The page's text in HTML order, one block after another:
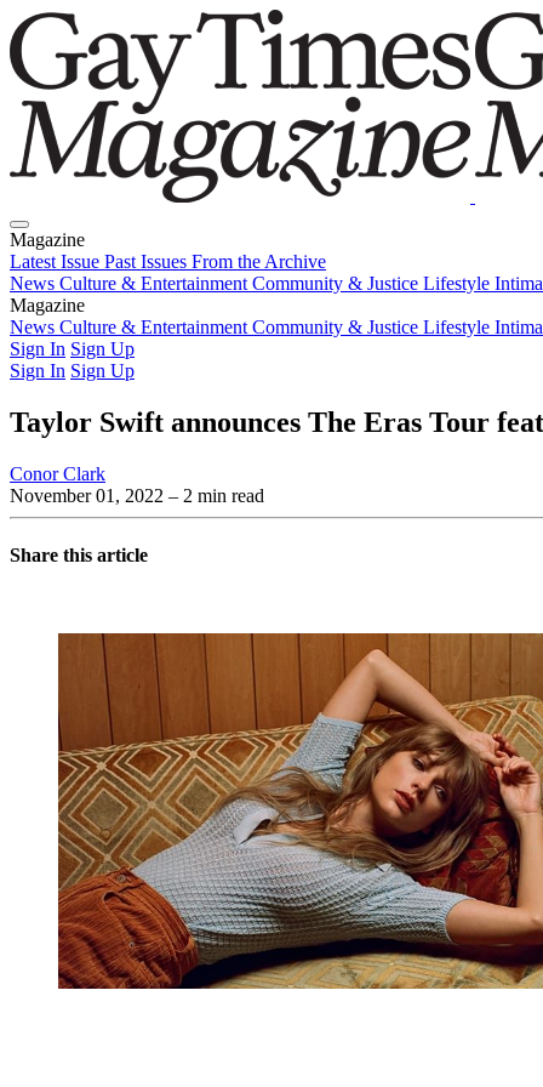
Magazine
Latest Issue Past Issues From the Archive
News Culture & Entertainment Community & Justice Lifestyle
Magazine
Latest IssuePast IssuesFrom the Archive
News Culture & Entertainment Community & Justice Lifestyle
Sign In Sign Up
Sign In Sign Up
Taylor Swift announces The Eras Tour
Conor Clark
November 01, 2022 – 2 min read
Share this article